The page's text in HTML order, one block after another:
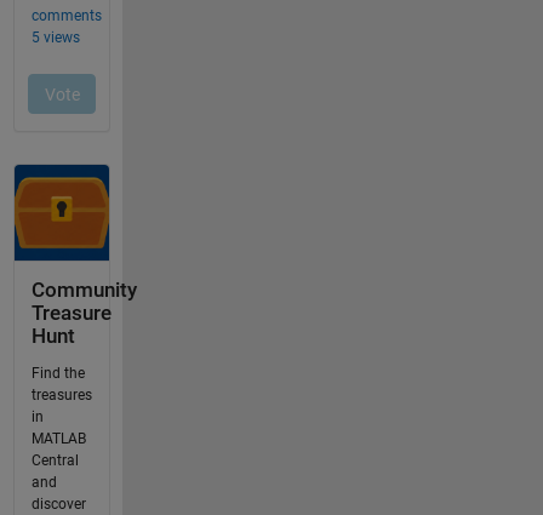
Community
Treasure
Hunt
Find the
treasures
in
MATLAB
Central
and
discover